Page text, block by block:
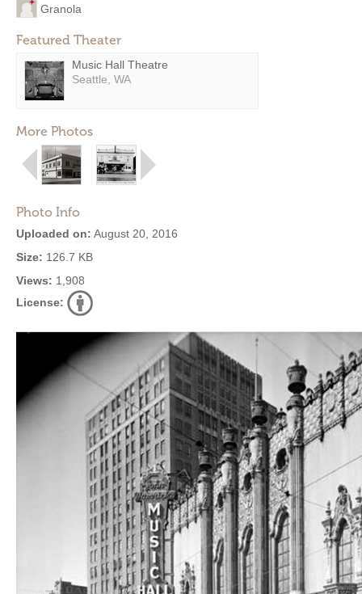
Granola
Featured Theater
Music Hall Theatre
Seattle, WA
More Photos
Photo Info
Uploaded on: August 20, 2016
Size: 126.7 KB
Views: 1,908
License: